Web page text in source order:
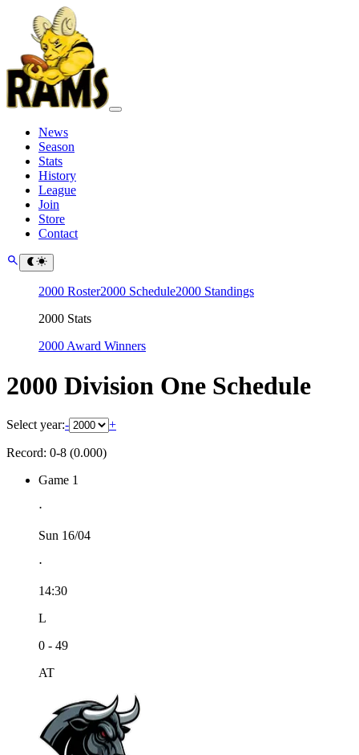
News
Season
Stats
History
League
Join
Store
Contact
2000 Roster2000 Schedule2000 Standings
2000 Stats
2000 Award Winners
2000 Division One Schedule
Select year:- +
Record: 0-8 (0.000)
Game 1
⋅
Sun 16/04
⋅
14:30
L
0 - 49
AT